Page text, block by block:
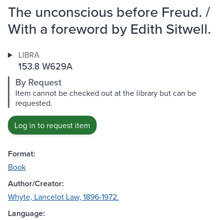
The unconscious before Freud. /
With a foreword by Edith Sitwell.
LIBRA
153.8 W629A
By Request
Item cannot be checked out at the library but can be
requested.
Log in to request item
Format:
Book
Author/Creator:
Whyte, Lancelot Law, 1896-1972.
Language: